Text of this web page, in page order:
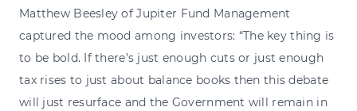
Matthew Beesley of Jupiter Fund Management
captured the mood among investors: “The key thing is
to be bold. If there’s just enough cuts or just enough
tax rises to just about balance books then this debate
will just resurface and the Government will remain in